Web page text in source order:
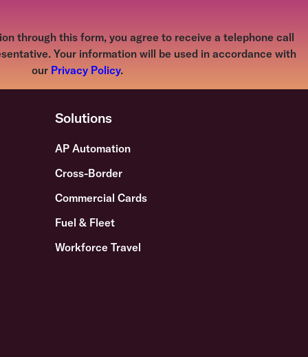
through this form, you agree to receive a telephone call
Your information will be used in accordance with
our Privacy Policy.
Solutions
AP Automation
Cross-Border
Commercial Cards
Fuel & Fleet
Workforce Travel